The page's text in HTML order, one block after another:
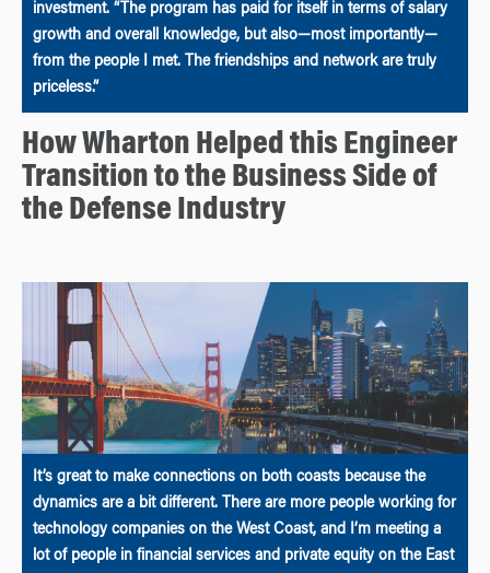
investment. “The program has paid for itself in terms of salary
growth and overall knowledge, but also—most importantly—
from the people I met. The friendships and network are truly
priceless.”
How Wharton Helped this Engineer
Transition to the Business Side of
the Defense Industry
It’s great to make connections on both coasts because the
dynamics are a bit different. There are more people working for
technology companies on the West Coast, and I’m meeting a
lot of people in financial services and private equity on the East